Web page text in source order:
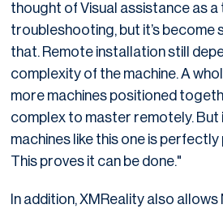
thought of Visual assistance as
troubleshooting, but it’s become
that. Remote installation still
complexity of the machine. A
more machines positioned
complex to master remotely. But
machines like this one is
This proves it can be done."
In addition, XMReality also